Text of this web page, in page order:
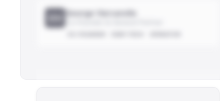
George Varvarelis